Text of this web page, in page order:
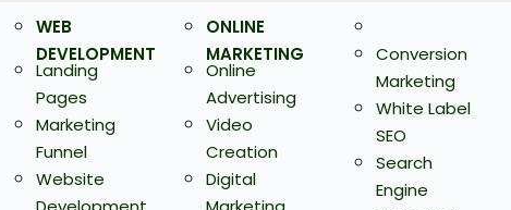
WEB
DEVELOPMENT
Landing
Pages
Marketing
Funnel
Website
ONLINE
MARKETING
Online
Advertising
Video
Creation
Digital
Conversion
Marketing
White Label
SEO
Search
Engine